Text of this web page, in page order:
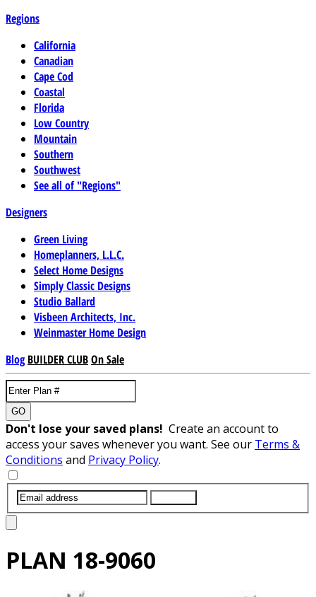
Regions
California
Canadian
Cape Cod
Coastal
Florida
Low Country
Mountain
Southern
Southwest
See all of "Regions"
Designers
Green Living
Homeplanners, L.L.C.
Select Home Designs
Simply Classic Designs
Studio Ballard
Visbeen Architects, Inc.
Weinmaster Home Design
Blog BUILDER CLUBOn Sale
GO
Don't lose your saved plans! Create an account to
access your saves whenever you want. See our Terms &
Conditions and Privacy Policy.
PLAN 18-9060